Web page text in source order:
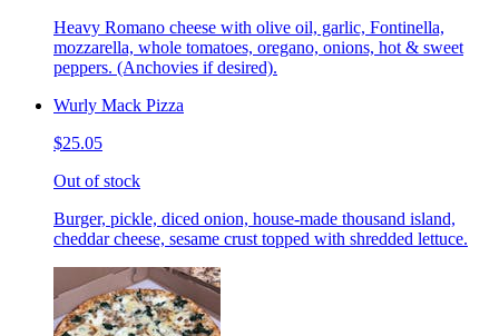
Heavy Romano cheese with olive oil, garlic, Fontinella,
mozzarella, whole tomatoes, oregano, onions, hot & sweet
peppers. (Anchovies if desired).
Wurly Mack Pizza
$25.05
Out of stock
Burger, pickle, diced onion, house-made thousand island,
cheddar cheese, sesame crust topped with shredded lettuce.